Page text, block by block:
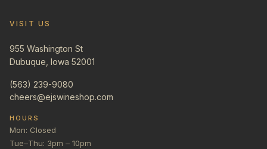
VISIT US
955 Washington St
Dubuque, Iowa 52001
(563) 239-9080
cheers@ejswineshop.com
HOURS
Mon: Closed
Tue–Thu: 3pm – 10pm